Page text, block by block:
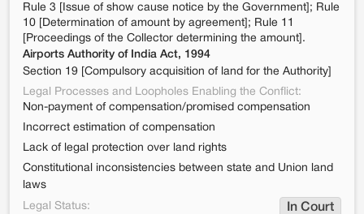
Rule 3 [Issue of show cause notice by the Government]; Rule
10 [Determination of amount by agreement]; Rule 11
[Proceedings of the Collector determining the amount].
Airports Authority of India Act, 1994
Section 19 [Compulsory acquisition of land for the Authority]
Legal Processes and Loopholes Enabling the Conflict:
Non-payment of compensation/promised compensation
Incorrect estimation of compensation
Lack of legal protection over land rights
Constitutional inconsistencies between state and Union land
laws
Legal Status:
In Court